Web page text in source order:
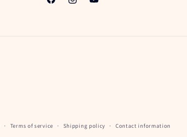
FacebookInstagramYouTube
Terms of service Shipping policy Contact information